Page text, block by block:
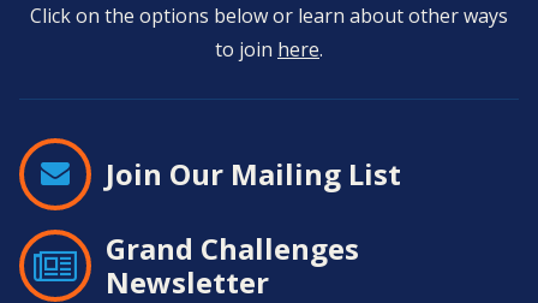
Click on the options below or learn about other ways
to join here.
Join Our Mailing List
Grand Challenges
Newsletter